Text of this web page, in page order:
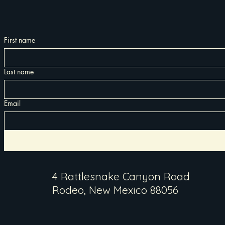
First name
Last name
Email
4 Rattlesnake Canyon Road
Rodeo, New Mexico 88056